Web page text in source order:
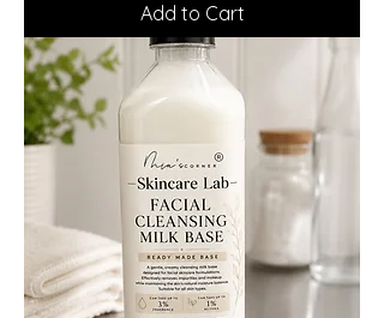
Add to Cart